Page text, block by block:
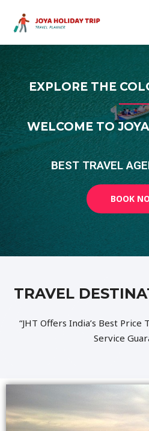
EXPLORE THE
WELCOME TO
BEST TRAVEL
BOOK
TRAVEL
“JHT Offers India’s Best Price
Service